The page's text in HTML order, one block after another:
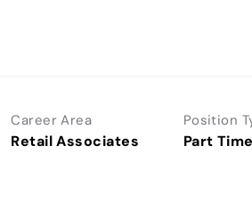
Career Area
Retail Associates
Position
Part Time